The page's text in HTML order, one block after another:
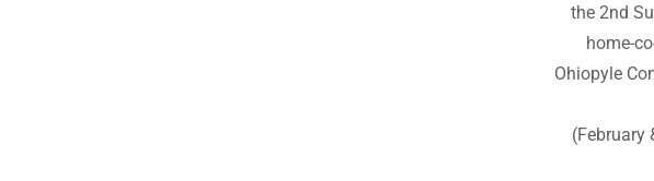
the 2nd
home-
Ohiopyle
(February